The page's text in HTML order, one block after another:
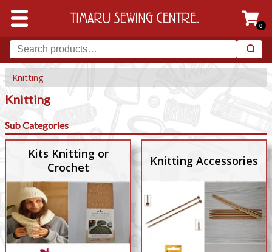
0
Knitting
Knitting
Sub Categories
Kits Knitting or
Crochet
Knitting Accessories